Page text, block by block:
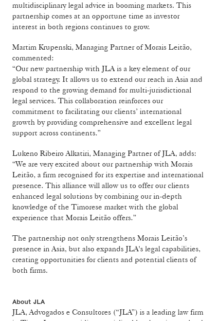
multidisciplinary legal advice in booming markets. This
partnership comes at an opportune time as investor
interest in both regions continues to grow.
Martim Krupenski, Managing Partner of Morais Leitão,
commented:
“Our new partnership with JLA is a key element of our
global strategy. It allows us to extend our reach in Asia and
respond to the growing demand for multi-jurisdictional
legal services. This collaboration reinforces our
commitment to facilitating our clients’ international
growth by providing comprehensive and excellent legal
support across continents.”
Lukeno Ribeiro Alkatiri, Managing Partner of JLA, adds:
“We are very excited about our partnership with Morais
Leitão, a firm recognised for its expertise and international
presence. This alliance will allow us to offer our clients
enhanced legal solutions by combining our in-depth
knowledge of the Timorese market with the global
experience that Morais Leitão offers.”
The partnership not only strengthens Morais Leitão’s
presence in Asia, but also expands JLA's legal capabilities,
creating opportunities for clients and potential clients of
both firms.
About JLA
JLA, Advogados e Consultores (“JLA”) is a leading law firm